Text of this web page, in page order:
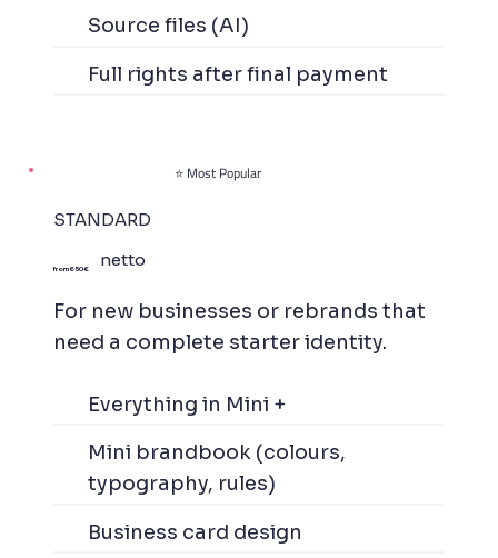
Source files (AI)
Full rights after final payment
STANDARD
from 650 € netto
For new businesses or rebrands that
need a complete starter identity.
Everything in Mini +
Mini brandbook (colours,
typography, rules)
Business card design
⭐ Most Popular